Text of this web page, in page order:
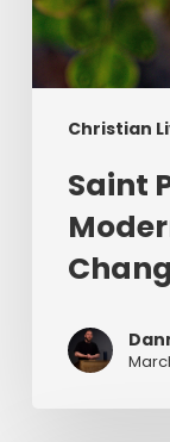
Christian
Saint